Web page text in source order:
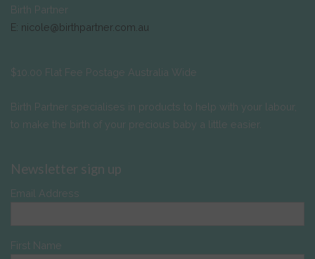
Birth Partner
E: nicole@birthpartner.com.au
$10.00 Flat Fee Postage Australia Wide
Birth Partner specialises in products to help with your labour,
to make the birth of your precious baby a little easier.
Newsletter sign up
Email Address
First Name